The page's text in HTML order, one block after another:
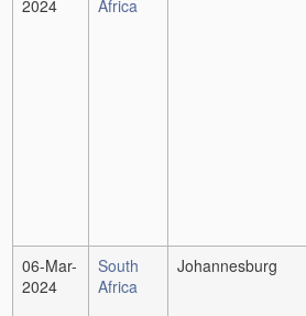
2024
Africa
06-Mar-
2024
South
Africa
Johannesburg